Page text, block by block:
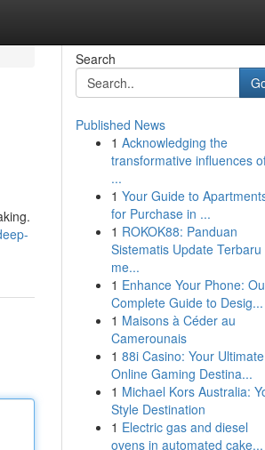
Search
Published News
1 Acknowledging the
transformative influences
...
1 Your Guide to
for Purchase in ...
1 ROKOK88: Panduan
Sistematis Update Terbaru
me...
1 Enhance Your Phone:
Complete Guide to Desig...
1 Maisons à Céder au
Camerounais
1 88i Casino: Your Ultimate
Online Gaming Destina...
1 Michael Kors Australia:
Style Destination
1 Electric gas and diesel
ovens in automated cake...